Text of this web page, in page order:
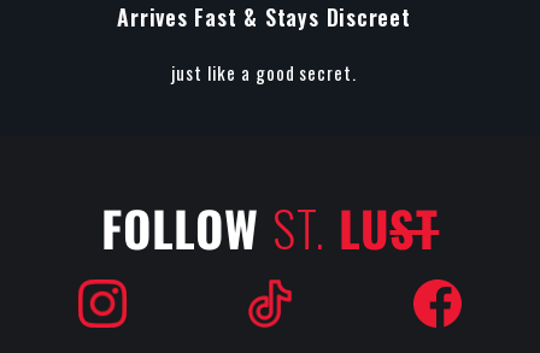
Arrives Fast & Stays Discreet
just like a good secret.
FOLLOW ST. LUST